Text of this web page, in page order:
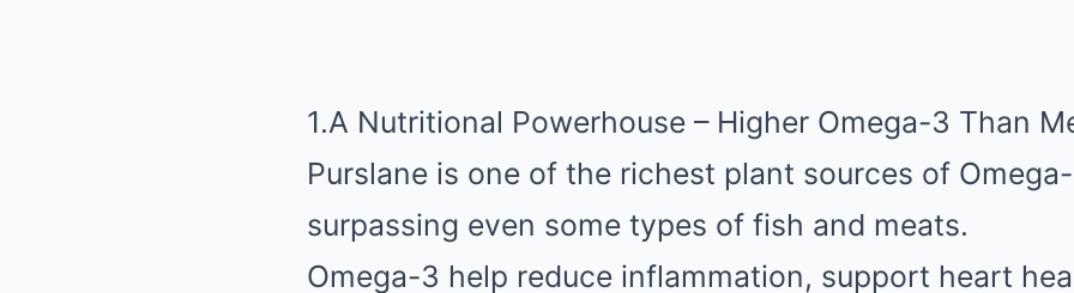
1.A Nutritional Powerhouse – Higher Omega-3 Than
Purslane is one of the richest plant sources of
surpassing even some types of fish and meats.
Omega-3 help reduce inflammation, support heart